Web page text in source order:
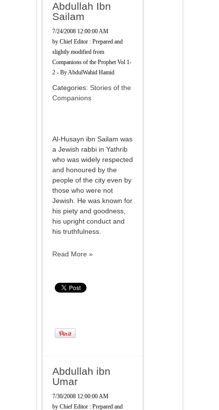
Abdullah Ibn
Sailam
7/24/2008 12:00:00 AM
by Chief Editor : Prepared and
slightly modified from
Companions of the Prophet Vol 1-
2 - By AbdulWahid Hamid
Categories: Stories of the
Companions
Al-Husayn ibn Sailam was
a Jewish rabbi in Yathrib
who was widely respected
and honoured by the
people of the city even by
those who were not
Jewish. He was known for
his piety and goodness,
his upright conduct and
his truthfulness.
Read More »
Abdullah ibn
Umar
7/30/2008 12:00:00 AM
by Chief Editor : Prepared and